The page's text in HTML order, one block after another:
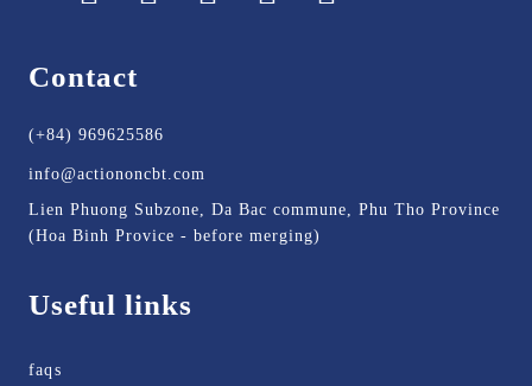
Contact
(+84) 969625586
info@actiononcbt.com
Lien Phuong Subzone, Da Bac commune, Phu Tho Province
(Hoa Binh Provice - before merging)
Useful links
faqs